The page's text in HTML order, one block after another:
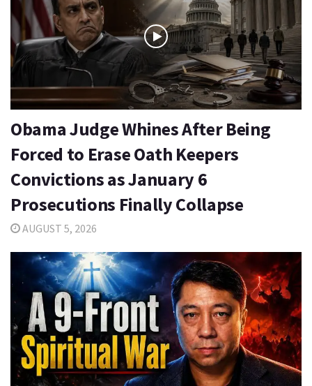
Obama Judge Whines After Being
Forced to Erase Oath Keepers
Convictions as January 6
Prosecutions Finally Collapse
AUGUST 5, 2026